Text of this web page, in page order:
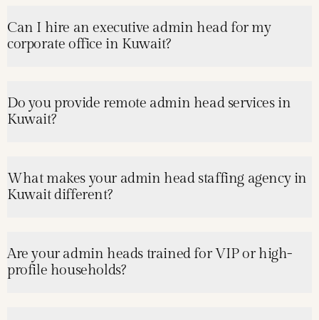
Can I hire an executive admin head for my
corporate office in Kuwait?
Do you provide remote admin head services in
Kuwait?
What makes your admin head staffing agency in
Kuwait different?
Are your admin heads trained for VIP or high-
profile households?